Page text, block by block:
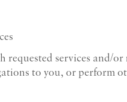
requested services and/
to you, or perform